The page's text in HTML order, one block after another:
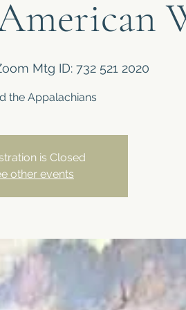
Mtg ID: 732 521 2020
the Appalachians
is Closed
other events